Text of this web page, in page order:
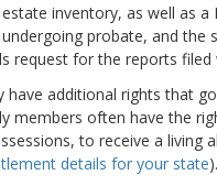
inventory, as well as a
probate, and the
request for the reports
have additional rights that
members often have the
to receive a living
details for your state).